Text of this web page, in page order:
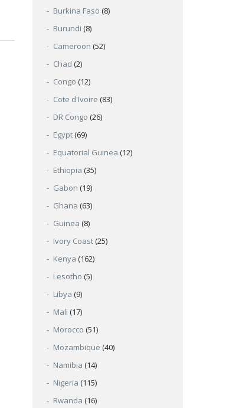
Burkina Faso (8)
Burundi (8)
Cameroon (52)
Chad (2)
Congo (12)
Cote d'Ivoire (83)
DR Congo (26)
Egypt (69)
Equatorial Guinea (12)
Ethiopia (35)
Gabon (19)
Ghana (63)
Guinea (8)
Ivory Coast (25)
Kenya (162)
Lesotho (5)
Libya (9)
Mali (17)
Morocco (51)
Mozambique (40)
Namibia (14)
Nigeria (115)
Rwanda (16)